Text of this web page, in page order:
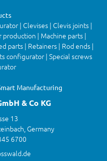
| Clevises | Clevis joints |
| Machine parts |
parts | Retainers | Rod ends |
configurator | Special screws
Manufacturing
& Co KG
13
Germany
6700